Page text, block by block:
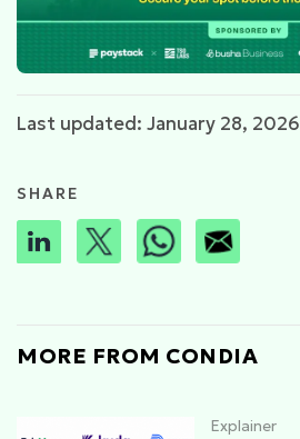
Last updated: January 28, 2026
SHARE
MORE FROM CONDIA
Explainer